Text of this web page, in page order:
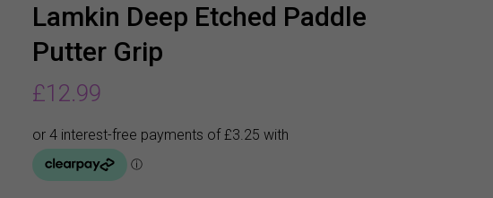
Lamkin Deep Etched Paddle
Putter Grip
£12.99